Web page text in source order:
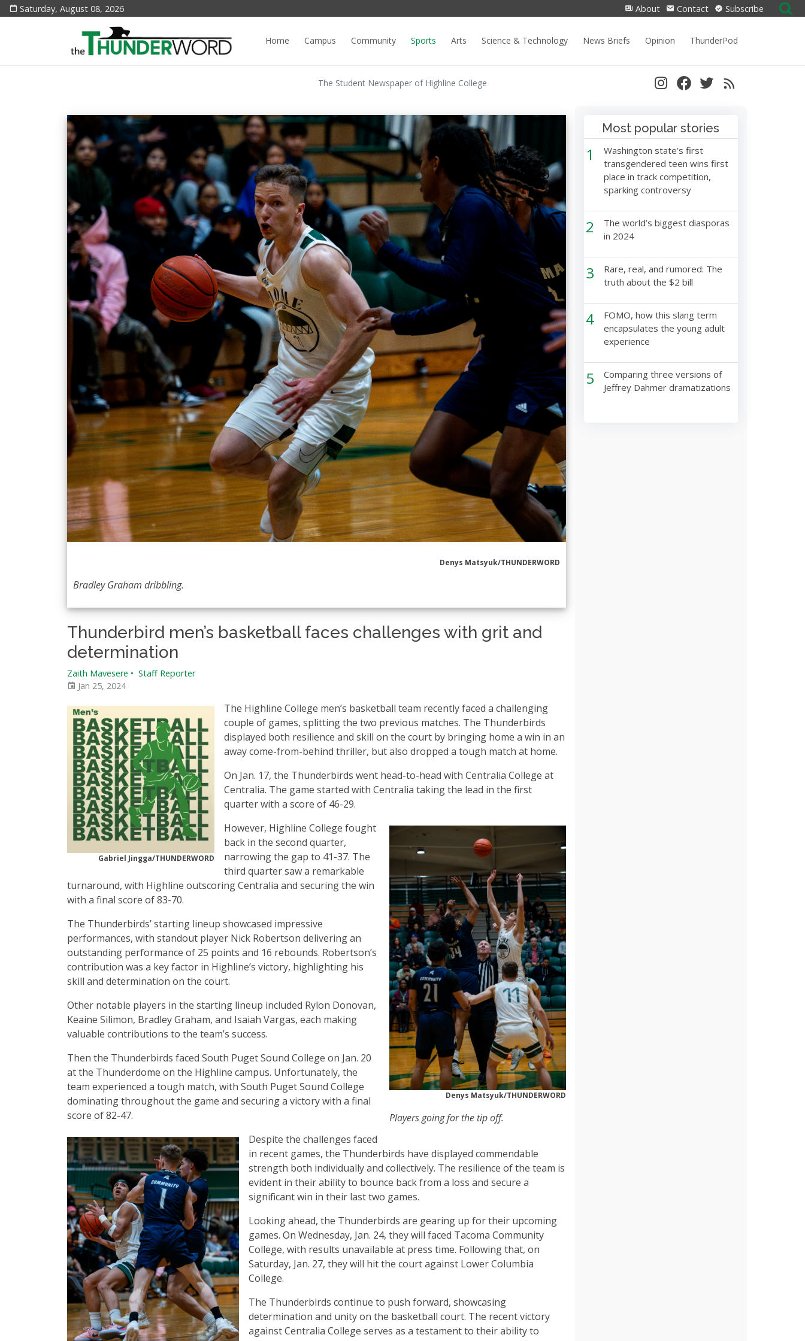
Saturday, August 08, 2026 About Contact Subscribe
Search
for:
Home
Campus Community Sports Arts Science & Technology News Briefs Opinion ThunderPod
The Student Newspaper of Highline College
Denys Matsyuk/THUNDERWORD
Bradley Graham dribbling.
Thunderbird men’s basketball faces challenges with grit and
determination
Zaith Mavesere • Staff Reporter
Jan 25, 2024
Gabriel Jingga/THUNDERWORD
The Highline College men’s basketball team recently faced a challenging
couple of games, splitting the two previous matches. The Thunderbirds
displayed both resilience and skill on the court by bringing home a win in an
away come-from-behind thriller, but also dropped a tough match at home.
On Jan. 17, the Thunderbirds went head-to-head with Centralia College at
Centralia. The game started with Centralia taking the lead in the first
quarter with a score of 46-29.
Denys Matsyuk/THUNDERWORD
Players going for the tip off.
However, Highline College fought
back in the second quarter,
narrowing the gap to 41-37. The
third quarter saw a remarkable
turnaround, with Highline outscoring Centralia and securing the win
with a final score of 83-70.
The Thunderbirds’ starting lineup showcased impressive
performances, with standout player Nick Robertson delivering an
outstanding performance of 25 points and 16 rebounds. Robertson’s
contribution was a key factor in Highline’s victory, highlighting his
skill and determination on the court.
Other notable players in the starting lineup included Rylon Donovan,
Keaine Silimon, Bradley Graham, and Isaiah Vargas, each making
valuable contributions to the team’s success.
Then the Thunderbirds faced South Puget Sound College on Jan. 20
at the Thunderdome on the Highline campus. Unfortunately, the
team experienced a tough match, with South Puget Sound College
dominating throughout the game and securing a victory with a final
score of 82-47.
Despite the challenges faced
in recent games, the Thunderbirds have displayed commendable
strength both individually and collectively. The resilience of the team is
evident in their ability to bounce back from a loss and secure a
significant win in their last two games.
Looking ahead, the Thunderbirds are gearing up for their upcoming
games. On Wednesday, Jan. 24, they will faced Tacoma Community
College, with results unavailable at press time. Following that, on
Saturday, Jan. 27, they will hit the court against Lower Columbia
College.
The Thunderbirds continue to push forward, showcasing
determination and unity on the basketball court. The recent victory
against Centralia College serves as a testament to their ability to
Most popular stories
1
Washington state’s first
transgendered teen wins first
place in track competition,
sparking controversy
2
The world’s biggest diasporas
in 2024
3
Rare, real, and rumored: The
truth about the $2 bill
4
FOMO, how this slang term
encapsulates the young adult
experience
5
Comparing three versions of
Jeffrey Dahmer dramatizations